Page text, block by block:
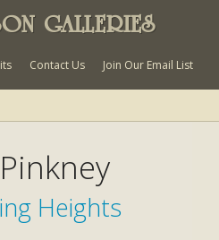
GALLERIES
Contact Us Join Our Email List
Heights